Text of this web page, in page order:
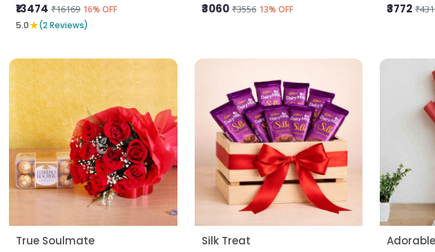
₹13474 ₹16169 16% OFF
5.0★(2 Reviews)
₹3060 ₹3556 13% OFF
₹3772
True Soulmate
Silk Treat